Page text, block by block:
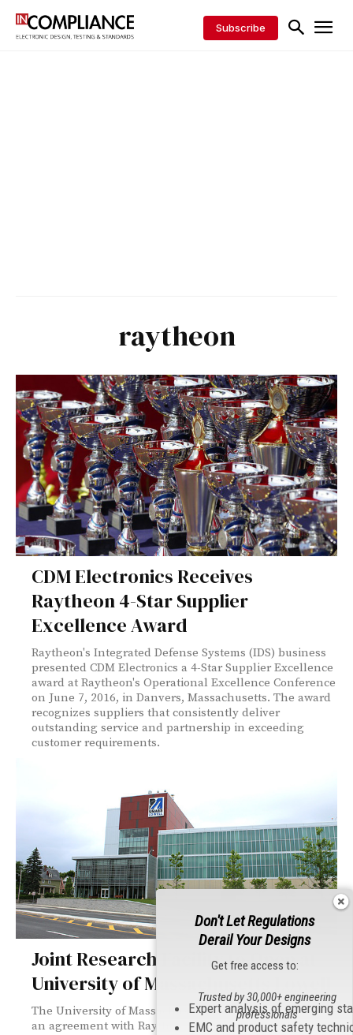
Subscribe
raytheon
CDM Electronics Receives
Raytheon 4-Star Supplier
Excellence Award
Raytheon's Integrated Defense Systems (IDS) business
presented CDM Electronics a 4-Star Supplier Excellence
award at Raytheon's Operational Excellence Conference
on June 7, 2016, in Danvers, Massachusetts. The award
recognizes suppliers that consistently deliver
outstanding service and partnership in exceeding
customer requirements.
Joint Research Facility to Open at
University of Massachusetts Lowell
The University of Massachusetts Lowell has announced
an agreement with Raytheon Company to develop...
Don't Let Regulations
Derail Your Designs
Get free access to:
Expert analysis of emerging
EMC and product safety
Trusted by 30,000+ engineering
professionals